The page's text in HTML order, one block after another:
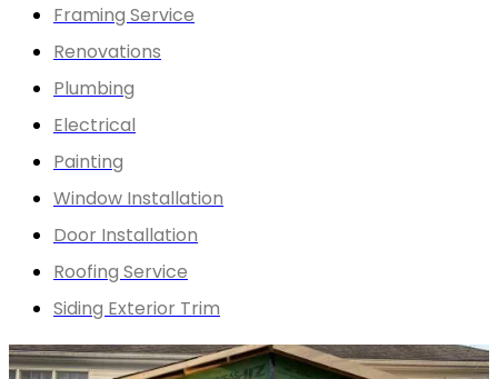
Framing Service
Renovations
Plumbing
Electrical
Painting
Window Installation
Door Installation
Roofing Service
Siding Exterior Trim